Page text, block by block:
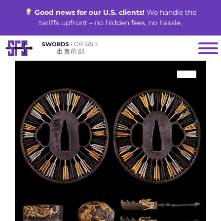
Good news for our U.S. clients!We handle the
tariffs upfront – no hidden fees, no hassle.